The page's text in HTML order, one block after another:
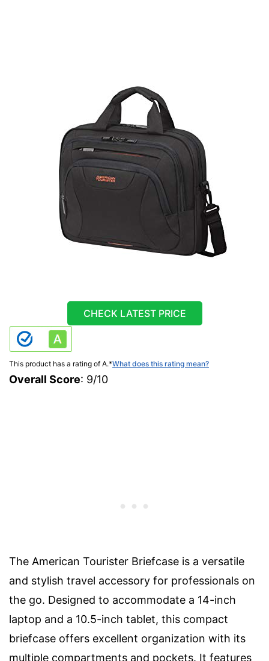
CHECK LATEST PRICE
This product has a rating of A.*What does this rating mean?
Overall Score: 9/10
The American Tourister Briefcase is a versatile
and stylish travel accessory for professionals on
the go. Designed to accommodate a 14-inch
laptop and a 10.5-inch tablet, this compact
briefcase offers excellent organization with its
multiple compartments and pockets. It features